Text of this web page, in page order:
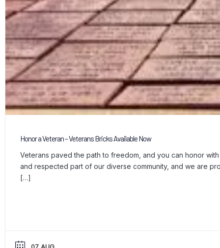
Honor a Veteran – Veterans Bricks Available Now
Veterans paved the path to freedom, and you can honor
and respected part of our diverse community, and we are
[…]